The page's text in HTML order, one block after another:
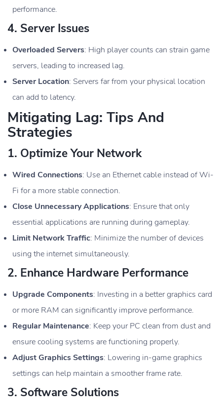
performance.
4. Server Issues
Overloaded Servers: High player counts can strain game
servers, leading to increased lag.
Server Location: Servers far from your physical location
can add to latency.
Mitigating Lag: Tips And
Strategies
1. Optimize Your Network
Wired Connections: Use an Ethernet cable instead of Wi-
Fi for a more stable connection.
Close Unnecessary Applications: Ensure that only
essential applications are running during gameplay.
Limit Network Traffic: Minimize the number of devices
using the internet simultaneously.
2. Enhance Hardware Performance
Upgrade Components: Investing in a better graphics card
or more RAM can significantly improve performance.
Regular Maintenance: Keep your PC clean from dust and
ensure cooling systems are functioning properly.
Adjust Graphics Settings: Lowering in-game graphics
settings can help maintain a smoother frame rate.
3. Software Solutions